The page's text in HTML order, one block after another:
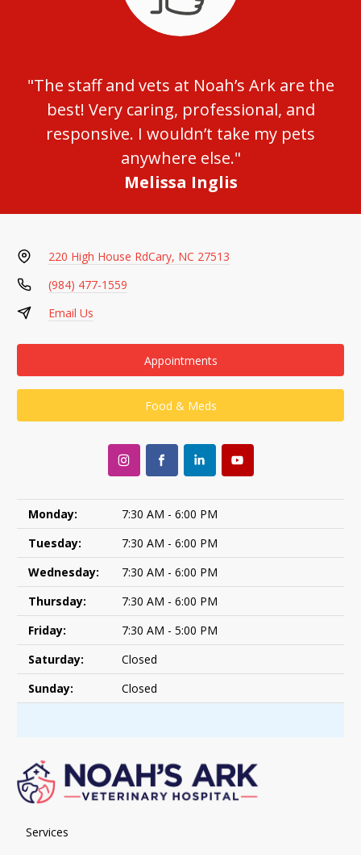
"The staff and vets at Noah’s Ark are the
best! Very caring, professional, and
responsive. I wouldn’t take my pets
anywhere else."
Melissa Inglis
220 High House RdCary, NC 27513
(984) 477-1559
Email Us
Appointments
Food & Meds
Monday:
7:30 AM - 6:00 PM
Tuesday:
7:30 AM - 6:00 PM
Wednesday:
7:30 AM - 6:00 PM
Thursday:
7:30 AM - 6:00 PM
Friday:
7:30 AM - 5:00 PM
Saturday:
Closed
Sunday:
Closed
Services